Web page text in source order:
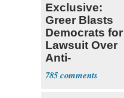
Exclusive:
Greer Blasts
Democrats for
Lawsuit Over
Anti-
Sweatshop
Tariffs
785